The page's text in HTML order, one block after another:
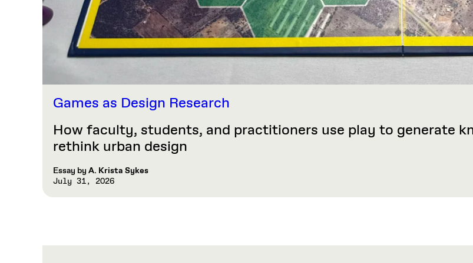
Games as Design Research
How faculty, students, and practitioners use play to generate
rethink urban design
Essay by A. Krista Sykes
July 31, 2026